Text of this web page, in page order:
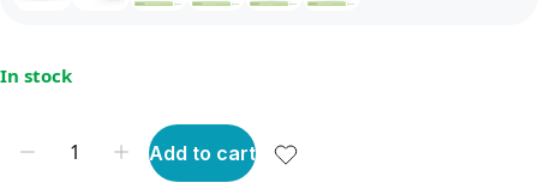
In stock
Add to cart